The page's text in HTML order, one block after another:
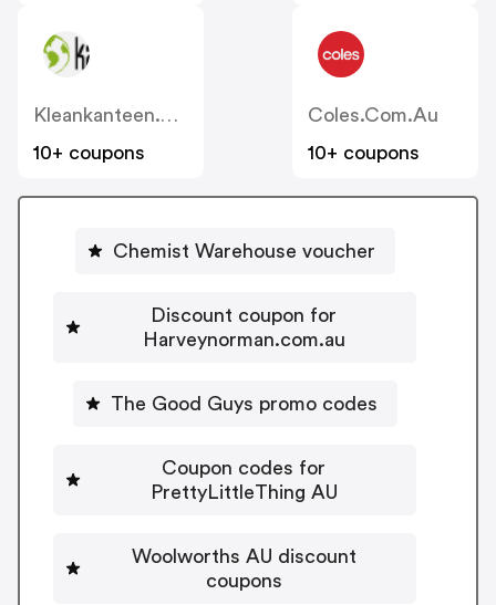
Kleankanteen.com.au
10+ coupons
Coles.com.au
10+ coupons
Chemist Warehouse voucher
Discount coupon for
Harveynorman.com.au
The Good Guys promo codes
Coupon codes for
PrettyLittleThing AU
Woolworths AU discount
coupons